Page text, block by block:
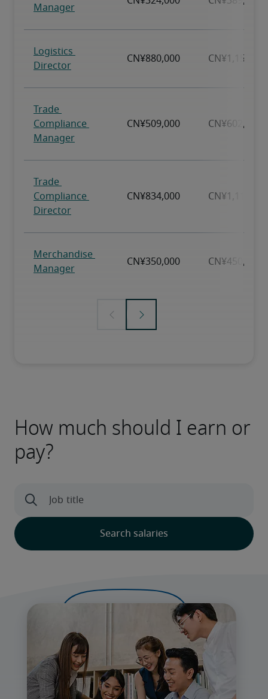
How much should I earn or
pay?